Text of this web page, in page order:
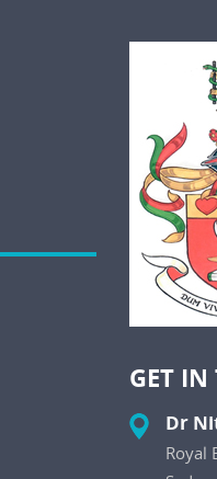
GET IN
Dr
Royal